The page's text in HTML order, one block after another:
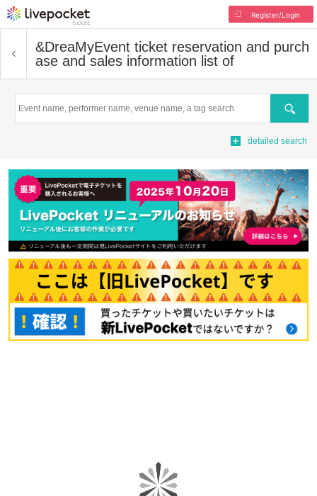
Register/Login
&DreaMyEvent ticket reservation and purch
ase and sales information list of
Search
detailed search